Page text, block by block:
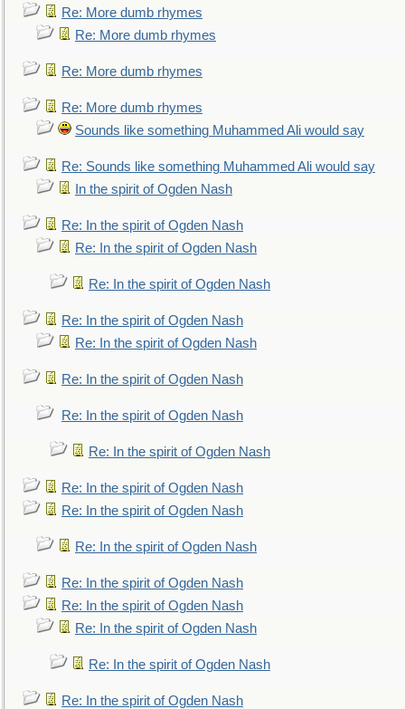
Re: More dumb rhymes
Re: More dumb rhymes
Re: More dumb rhymes
Re: More dumb rhymes
Sounds like something Muhammed Ali would say
Re: Sounds like something Muhammed Ali would say
In the spirit of Ogden Nash
Re: In the spirit of Ogden Nash
Re: In the spirit of Ogden Nash
Re: In the spirit of Ogden Nash
Re: In the spirit of Ogden Nash
Re: In the spirit of Ogden Nash
Re: In the spirit of Ogden Nash
Re: In the spirit of Ogden Nash
Re: In the spirit of Ogden Nash
Re: In the spirit of Ogden Nash
Re: In the spirit of Ogden Nash
Re: In the spirit of Ogden Nash
Re: In the spirit of Ogden Nash
Re: In the spirit of Ogden Nash
Re: In the spirit of Ogden Nash
Re: In the spirit of Ogden Nash
Re: In the spirit of Ogden Nash